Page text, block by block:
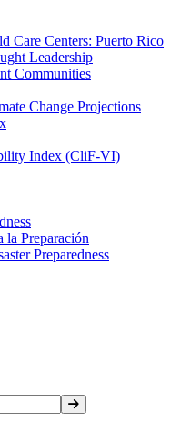
Care Centers: Puerto Rico
Leadership
Communities
Change Projections
Index (CliF-VI)
la Preparación
Preparedness